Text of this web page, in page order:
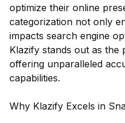
optimize their online
categorization not only
impacts search engine
Klazify stands out as the
offering unparalleled
capabilities.
Why Klazify Excels in